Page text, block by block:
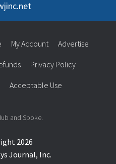
2026
Journal, Inc.
My Account Advertise
Privacy Policy
Acceptable Use
and Spoke.